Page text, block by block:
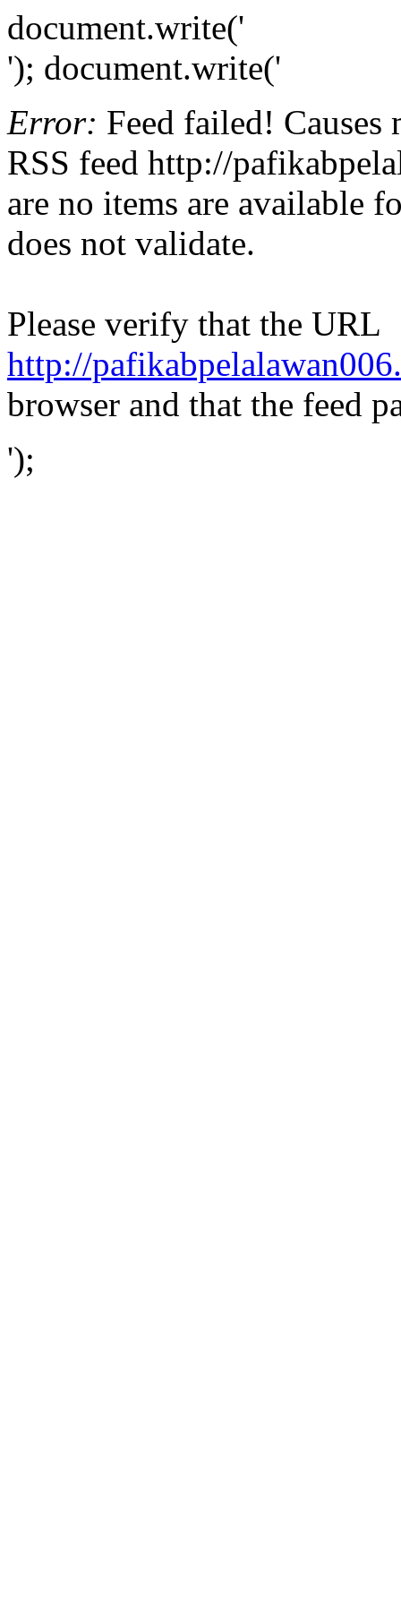
document.write('
'); document.write('
Error: Feed failed!
RSS feed http://
are no items are available
does not validate.
Please verify that the URL
http://
browser and that the feed
');